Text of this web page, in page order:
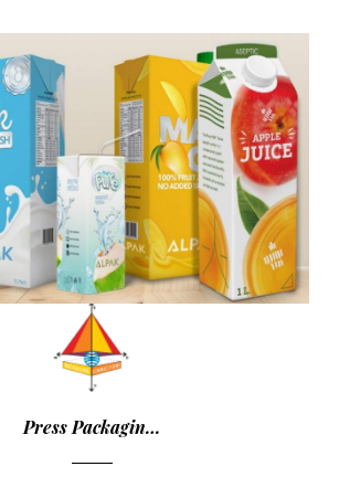
Press Packagin…